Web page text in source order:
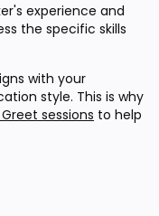
experience and
the specific skills
with your
style. This is why
sessions to help